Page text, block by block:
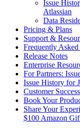
Issue
Atlassian
Data
Pricing & Plans
Support &
Frequently Asked
Release Notes
Enterprise
For Partners:
Issue History for
Customer
Book Your
Share Your
$100 Amazon